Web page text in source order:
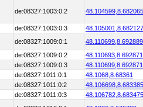
de:08327:1003:0:2 48.104599, 8.682065
de:08327:1003:0:3
48.105001, 8.682127
de:08327:1009:0:1 48.110699, 8.692889
de:08327:1009:0:2
48.110693, 8.692871
de:08327:1009:0:3
48.110699, 8.692871
de:08327:1011:0:1 48.1068, 8.68361
de:08327:1011:0:2
48.106698, 8.683385
de:08327:1011:0:3
48.106782, 8.683475